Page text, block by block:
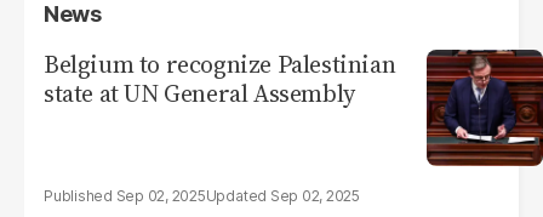
News
Belgium to recognize Palestinian
state at UN General Assembly
Sep 02, 2025 Sep 02, 2025